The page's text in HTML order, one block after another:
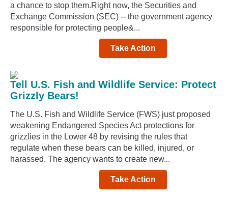
a chance to stop them.Right now, the Securities and
Exchange Commission (SEC) -- the government agency
responsible for protecting people&...
Take Action
Tell U.S. Fish and Wildlife Service: Protect
Grizzly Bears!
The U.S. Fish and Wildlife Service (FWS) just proposed
weakening Endangered Species Act protections for
grizzlies in the Lower 48 by revising the rules that
regulate when these bears can be killed, injured, or
harassed. The agency wants to create new...
Take Action